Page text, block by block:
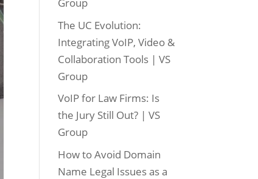
Group
The UC Evolution:
Integrating VoIP, Video &
Collaboration Tools | VS
Group
VoIP for Law Firms: Is
the Jury Still Out? | VS
Group
How to Avoid Domain
Name Legal Issues as a